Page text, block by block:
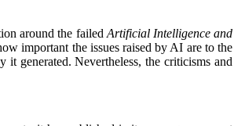
around the failed Artificial Intelligence and
important the issues raised by AI are to the
generated. Nevertheless, the criticisms and